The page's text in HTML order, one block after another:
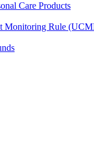
Care Products
Monitoring Rule